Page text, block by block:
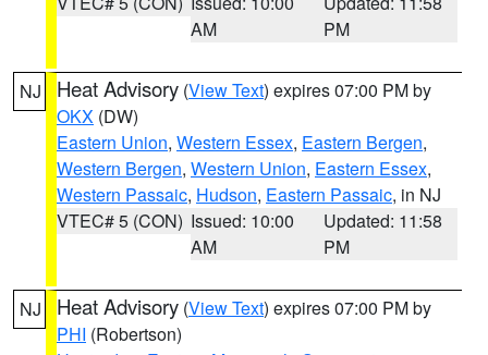
AM
PM
NJ Heat Advisory (View Text) expires 07:00 PM by
OKX (DW)
Eastern Union, Western Essex, Eastern Bergen,
Western Bergen, Western Union, Eastern Essex,
Western Passaic, Hudson, Eastern Passaic, in NJ
VTEC# 5 (CON) Issued: 10:00
AM
Updated: 11:58
PM
NJ Heat Advisory (View Text) expires 07:00 PM by
PHI (Robertson)